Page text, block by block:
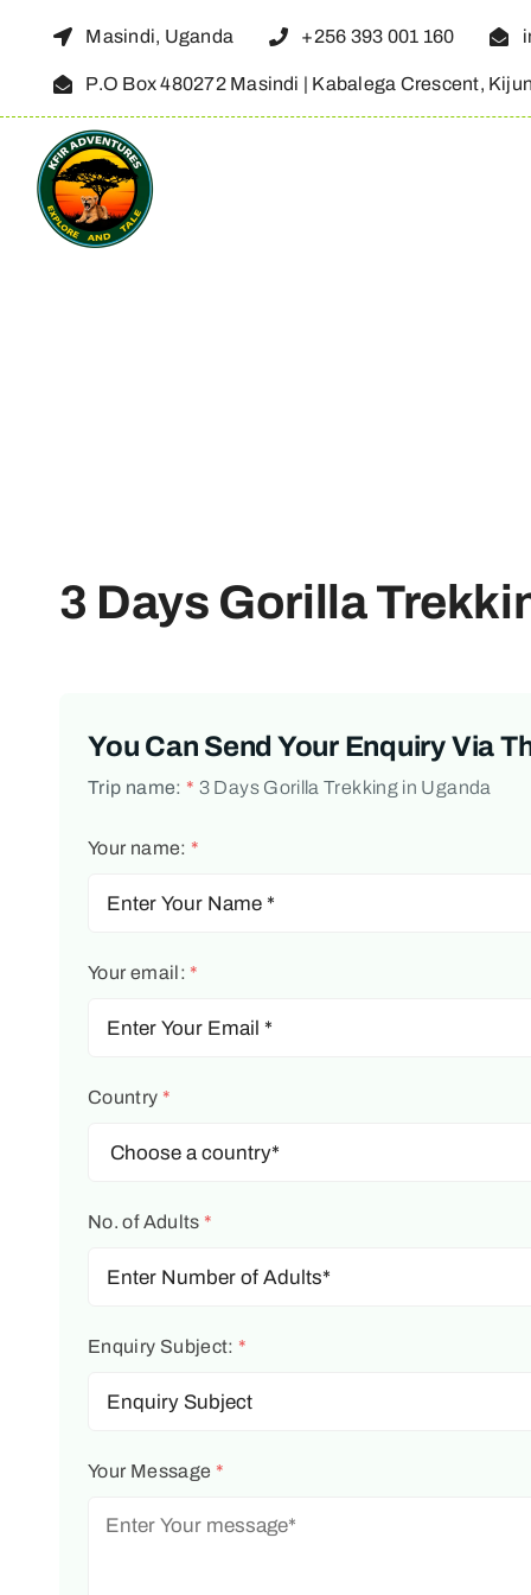
content
Masindi, Uganda +256 393 001 160
P.O Box 480272 Masindi | Kabalega Crescent,
3 Days Gorilla
You Can Send Your Enquiry Via
Trip name: * 3 Days Gorilla Trekking in Uganda
Your name: *
Your email: *
Country *
No. of Adults *
Enquiry Subject: *
Your Message *